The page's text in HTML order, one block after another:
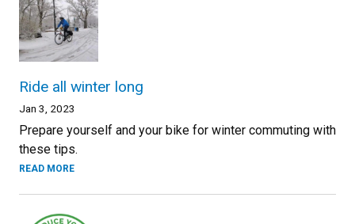
Ride all winter long
Jan 3, 2023
Prepare yourself and your bike for winter commuting with
these tips.
READ MORE